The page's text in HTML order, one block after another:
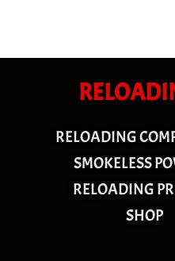
RELOADING
SMOKELESS
RELOADING
SHOP